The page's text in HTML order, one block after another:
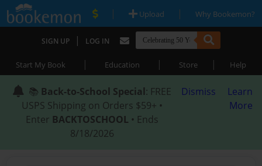
| Upload | Why Bookemon?
SIGN UP | LOG IN
Start My Book | Education | Store | Help
📚 Back-to-School Special: FREE
USPS Shipping on Orders $59+ •
Enter BACKTOSCHOOL • Ends
8/18/2026
Dismiss
Learn
More